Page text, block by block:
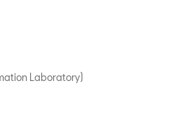
Laboratory)